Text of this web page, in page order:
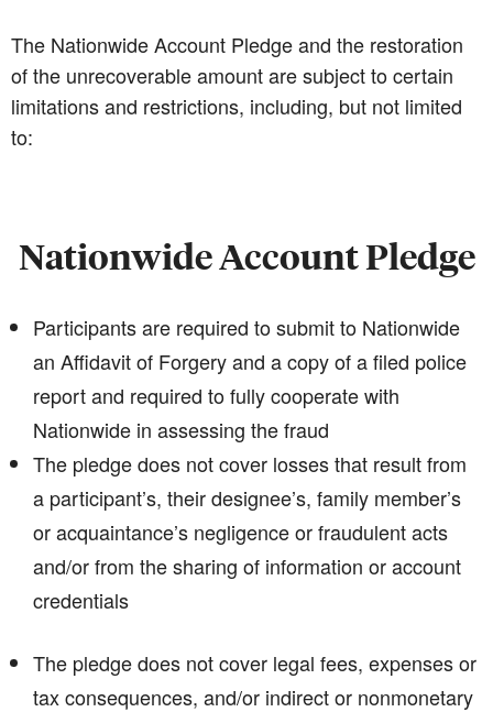
The Nationwide Account Pledge and the restoration
of the unrecoverable amount are subject to certain
limitations and restrictions, including, but not limited
to:
Nationwide Account Pledge
Participants are required to submit to Nationwide
an Affidavit of Forgery and a copy of a filed police
report and required to fully cooperate with
Nationwide in assessing the fraud
The pledge does not cover losses that result from
a participant’s, their designee’s, family member’s
or acquaintance’s negligence or fraudulent acts
and/or from the sharing of information or account
credentials
The pledge does not cover legal fees, expenses or
tax consequences, and/or indirect or nonmonetary